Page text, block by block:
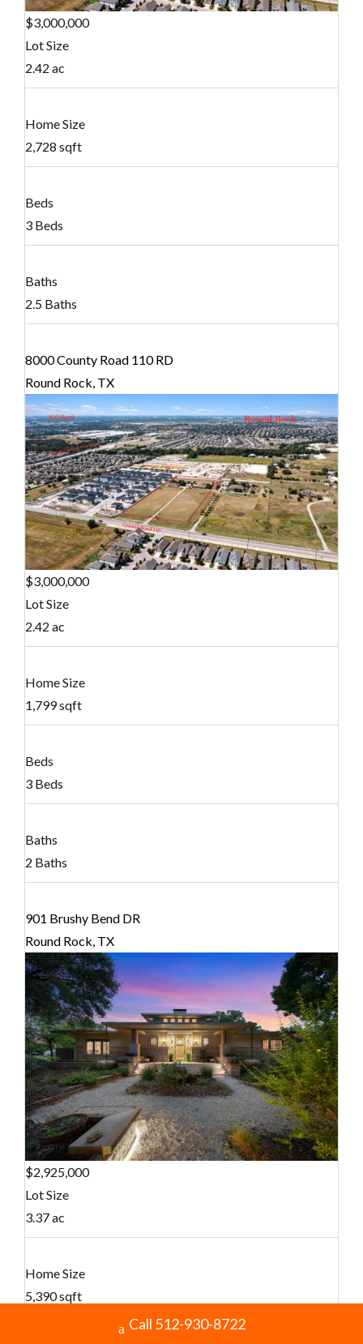
$3,000,000
Lot Size
2.42 ac
Home Size
2,728 sqft
Beds
3 Beds
Baths
2.5 Baths
8000 County Road 110 RD
Round Rock, TX
$3,000,000
Lot Size
2.42 ac
Home Size
1,799 sqft
Beds
3 Beds
Baths
2 Baths
901 Brushy Bend DR
Round Rock, TX
$2,925,000
Lot Size
3.37 ac
Home Size
5,390 sqft
Call 512-930-8722